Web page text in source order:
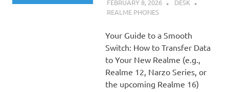
FEBRUARY 8, 2026
DESK
REALME PHONES
Your Guide to a Smooth
Switch: How to Transfer Data
to Your New Realme (e.g.,
Realme 12, Narzo Series, or
the upcoming Realme 16)